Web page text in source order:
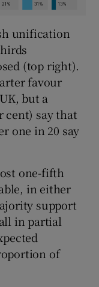
unification
(top right).
favour
but a
cent) say that
one in 20 say
one-fifth
in either
support
in partial
of